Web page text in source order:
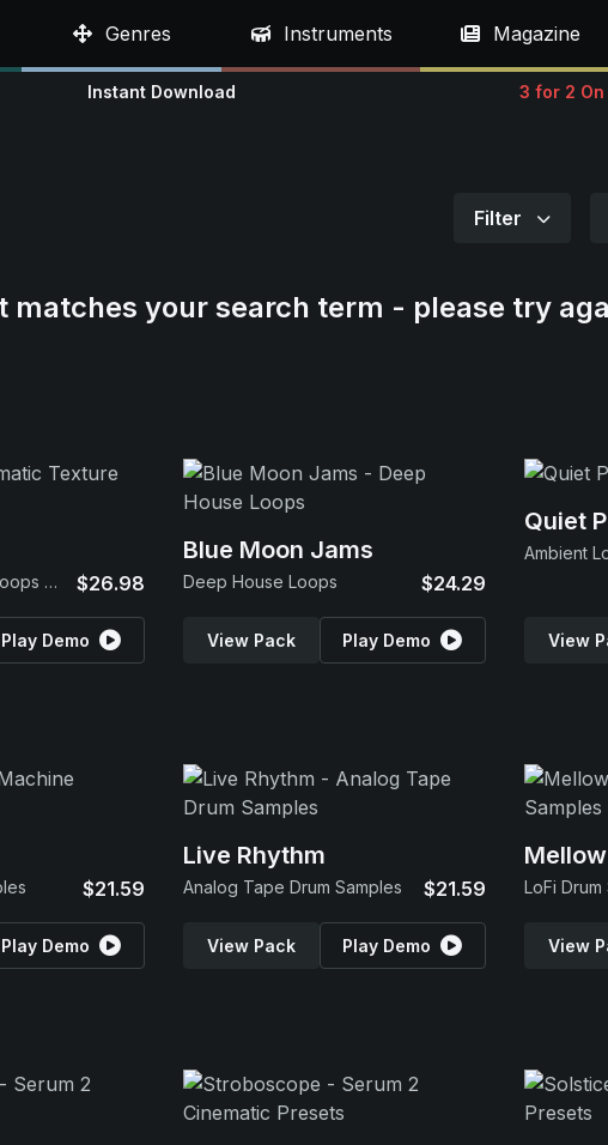
Genres Instruments Magazine
Instant Download 3 for 2 On
Filter
matches your search term - please try
Cinematic Texture Loops & SFX $26.98
Play Demo
Blue Moon Jams
Deep House Loops $24.29
View Pack Play Demo
Quiet
Ambient
View
$21.59
Play Demo
Live Rhythm
Analog Tape Drum Samples $21.59
View Pack Play Demo
LoFi Drum
View